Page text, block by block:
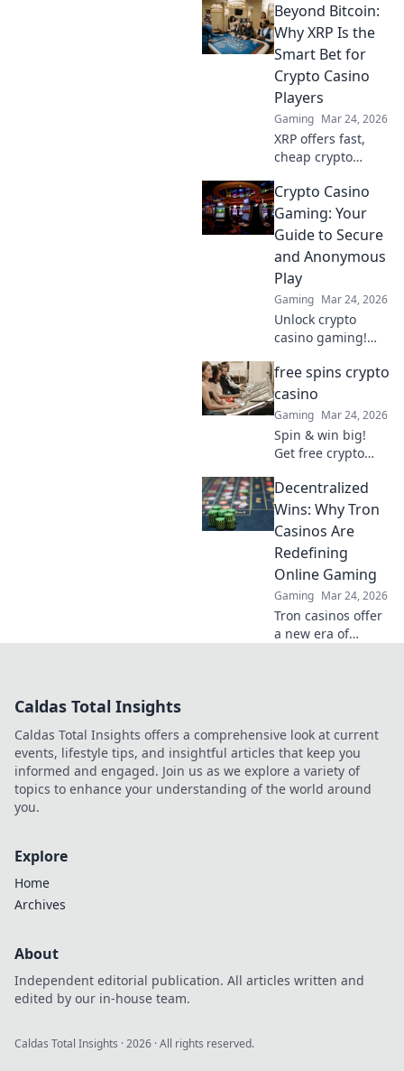
surprising reasons
behind lag and
how to boost your
gameplay for epic
wins!
Beyond Bitcoin:
Why XRP Is the
Smart Bet for
Crypto Casino
Players
Gaming Mar 24, 2026
XRP offers fast,
cheap crypto
Discover why it's
smarter than
Bitcoin for your
gaming. Play
smarter, win
bigger!
Crypto Casino
Gaming: Your
Guide to Secure
and Anonymous
Play
Gaming Mar 24, 2026
Unlock crypto
casino gaming!
anonymous play,
find top sites. Your
guide to the future
of online casinos.
free spins crypto
casino
Gaming Mar 24, 2026
Spin & win big!
Get free crypto
Play your favorite
games and cash
out your crypto.
Decentralized
Wins: Why Tron
Casinos Are
Redefining
Online Gaming
Gaming Mar 24, 2026
Tron casinos offer
a new era of
win.
Caldas Total Insights
Caldas Total Insights offers a comprehensive look at current
events, lifestyle tips, and insightful articles that keep you
informed and engaged. Join us as we explore a variety of
topics to enhance your understanding of the world around
you.
Explore
Home
Archives
About
Independent editorial publication. All articles written and
edited by our in-house team.
Caldas Total Insights ·2026 · All rights reserved.